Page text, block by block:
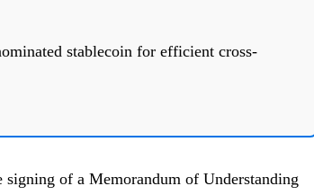
stablecoin for efficient cross-
of a Memorandum of Understanding